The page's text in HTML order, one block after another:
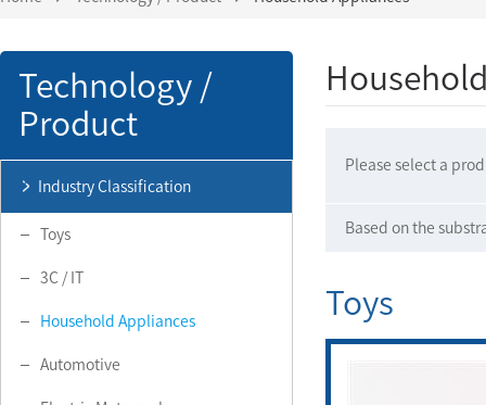
Technology /
Product
Industry Classification
Toys
3C / IT
Household Appliances
Automotive
Please select a
Based on the
Toys